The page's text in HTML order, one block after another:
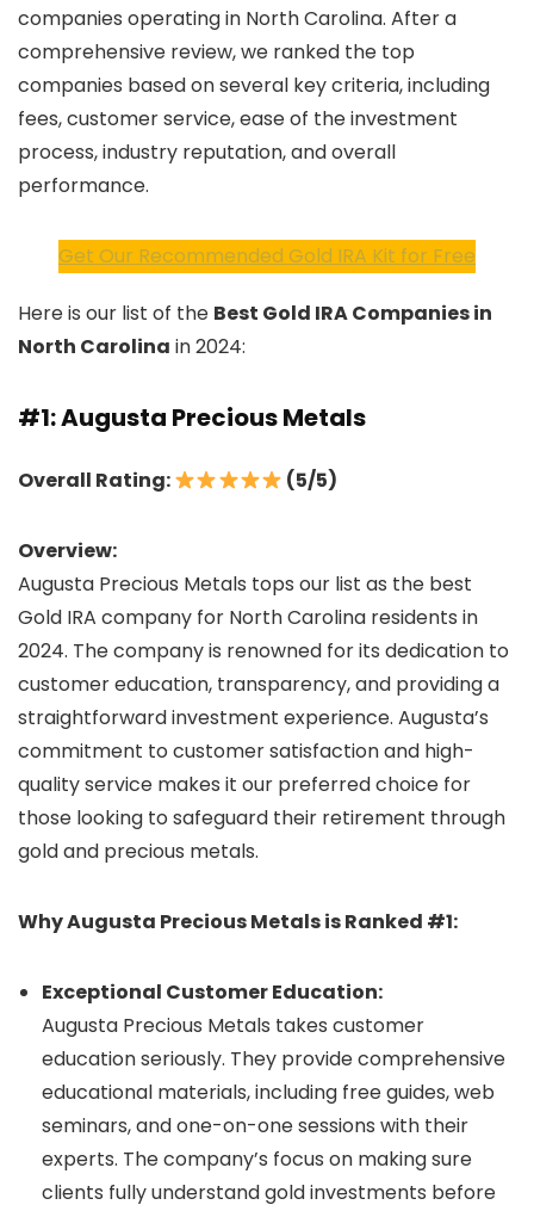
companies operating in North Carolina. After a
comprehensive review, we ranked the top
companies based on several key criteria, including
fees, customer service, ease of the investment
process, industry reputation, and overall
performance.
Get Our Recommended Gold IRA Kit for Free
Here is our list of the Best Gold IRA Companies in
North Carolina in 2024:
#1: Augusta Precious Metals
Overall Rating: (5/5)
Overview:
Augusta Precious Metals tops our list as the best
Gold IRA company for North Carolina residents in
2024. The company is renowned for its dedication to
customer education, transparency, and providing a
straightforward investment experience. Augusta’s
commitment to customer satisfaction and high-
quality service makes it our preferred choice for
those looking to safeguard their retirement through
gold and precious metals.
Why Augusta Precious Metals is Ranked #1:
Exceptional Customer Education:
Augusta Precious Metals takes customer
education seriously. They provide comprehensive
educational materials, including free guides, web
seminars, and one-on-one sessions with their
experts. The company’s focus on making sure
clients fully understand gold investments before